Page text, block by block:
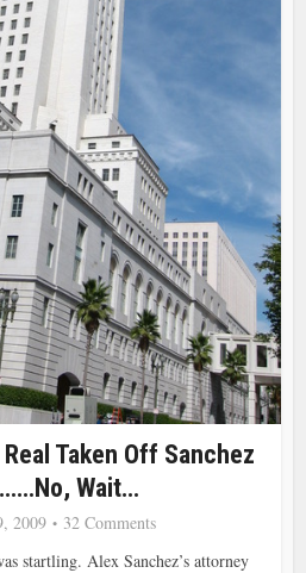
Taken Off Sanchez
Wait…
2009
32 Comments
startling. Alex Sanchez’s attorney